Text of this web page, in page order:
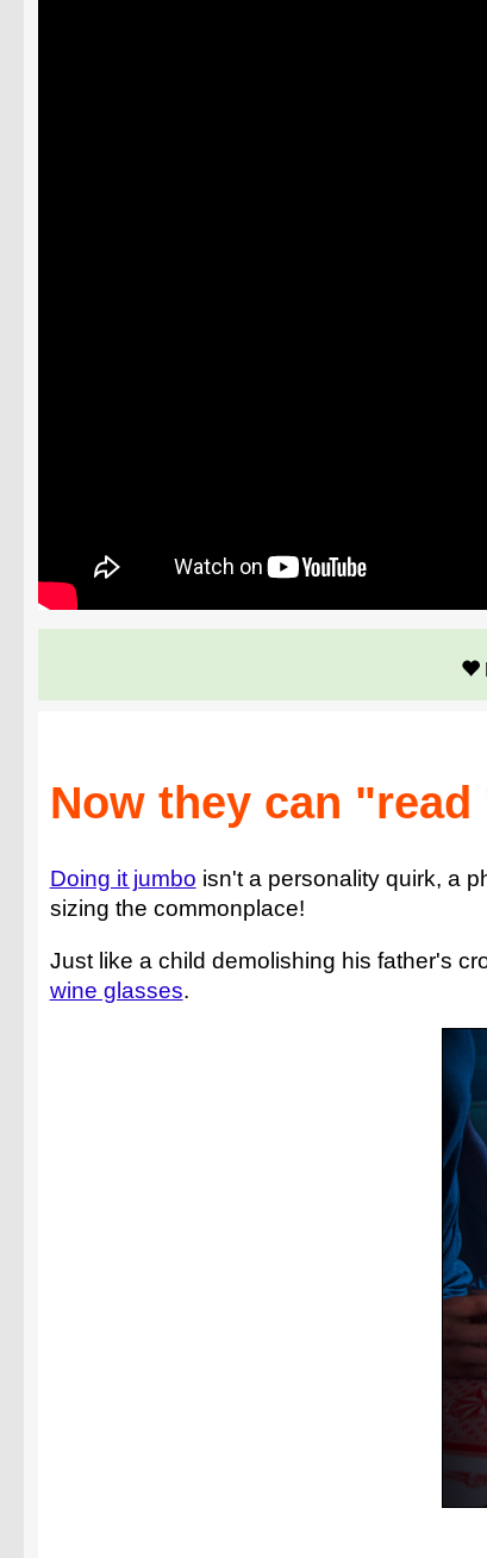
Now they can
Doing it jumbo isn't a personality quirk, a
sizing the commonplace!
Just like a child demolishing his father's
wine glasses.